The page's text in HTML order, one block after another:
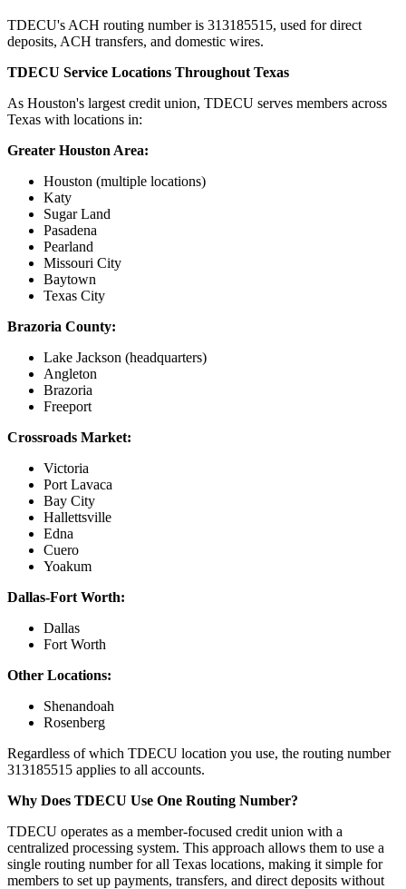
TDECU's ACH routing number is 313185515, used for direct
deposits, ACH transfers, and domestic wires.
TDECU Service Locations Throughout Texas
As Houston's largest credit union, TDECU serves members across
Texas with locations in:
Greater Houston Area:
Houston (multiple locations)
Katy
Sugar Land
Pasadena
Pearland
Missouri City
Baytown
Texas City
Brazoria County:
Lake Jackson (headquarters)
Angleton
Brazoria
Freeport
Crossroads Market:
Victoria
Port Lavaca
Bay City
Hallettsville
Edna
Cuero
Yoakum
Dallas-Fort Worth:
Dallas
Fort Worth
Other Locations:
Shenandoah
Rosenberg
Regardless of which TDECU location you use, the routing number
313185515 applies to all accounts.
Why Does TDECU Use One Routing Number?
TDECU operates as a member-focused credit union with a
centralized processing system. This approach allows them to use a
single routing number for all Texas locations, making it simple for
members to set up payments, transfers, and direct deposits without